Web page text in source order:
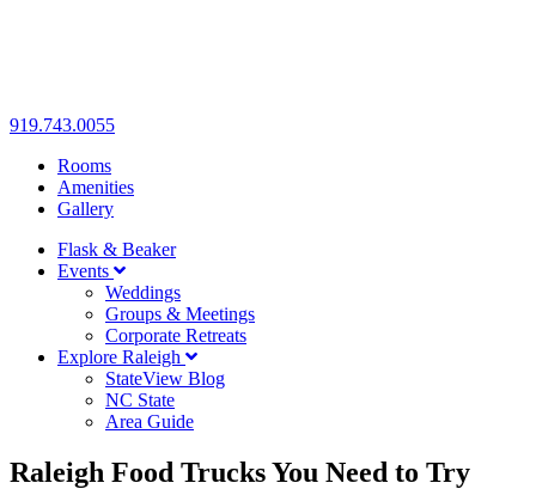
919.743.0055
Rooms
Amenities
Gallery
Flask & Beaker
Events
Weddings
Groups & Meetings
Corporate Retreats
Explore Raleigh
StateView Blog
NC State
Area Guide
Raleigh Food Trucks You Need to Try